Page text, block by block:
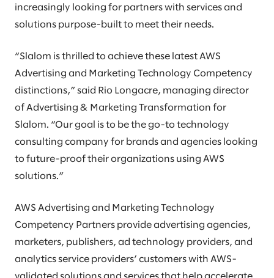
increasingly looking for partners with services and
solutions purpose-built to meet their needs.
“Slalom is thrilled to achieve these latest AWS
Advertising and Marketing Technology Competency
distinctions,” said Rio Longacre, managing director
of Advertising & Marketing Transformation for
Slalom. “Our goal is to be the go-to technology
consulting company for brands and agencies looking
to future-proof their organizations using AWS
solutions.”
AWS Advertising and Marketing Technology
Competency Partners provide advertising agencies,
marketers, publishers, ad technology providers, and
analytics service providers’ customers with AWS-